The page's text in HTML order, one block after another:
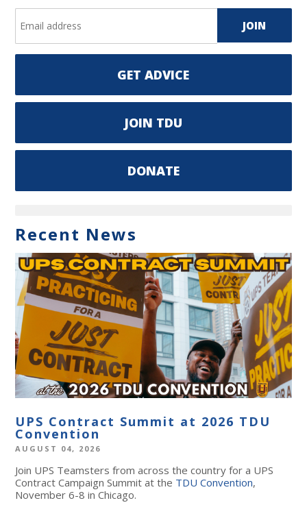
GET ADVICE
JOIN TDU
DONATE
Recent News
UPS Contract Summit at 2026 TDU
Convention
AUGUST 04, 2026
Join UPS Teamsters from across the country for a UPS
Contract Campaign Summit at the TDU Convention,
November 6-8 in Chicago.